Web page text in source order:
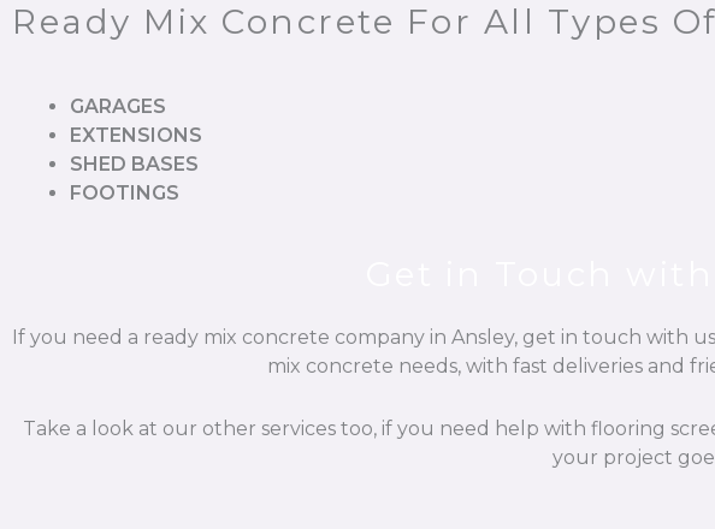
Ready Mix Concrete For All Types
GARAGES
EXTENSIONS
SHED BASES
FOOTINGS
If you need a ready mix concrete company in Ansley, get in touch with
mix concrete needs, with fast deliveries and
Take a look at our other services too, if you need help with flooring
your project